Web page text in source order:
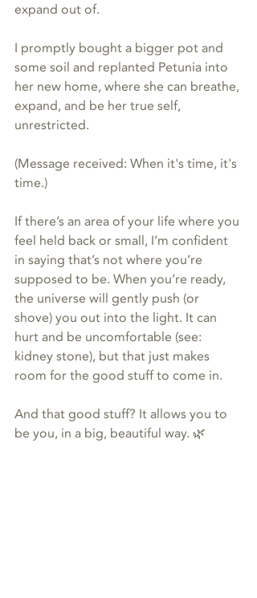
expand out of.
I promptly bought a bigger pot and
some soil and replanted Petunia into
her new home, where she can breathe,
expand, and be her true self,
unrestricted.
(Message received: When it's time, it's
time.)
If there’s an area of your life where you
feel held back or small, I’m confident
in saying that’s not where you’re
supposed to be. When you’re ready,
the universe will gently push (or
shove) you out into the light. It can
hurt and be uncomfortable (see:
kidney stone), but that just makes
room for the good stuff to come in.
And that good stuff? It allows you to
be you, in a big, beautiful way. 🌿